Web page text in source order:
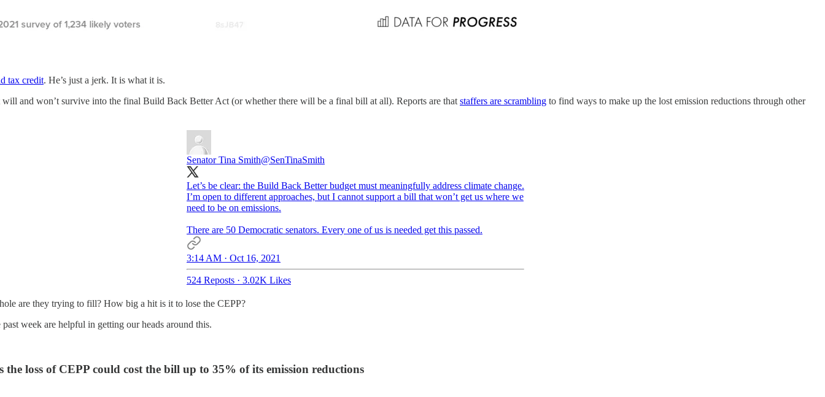
tax credit. He’s just a jerk. It is what it is.
will and won’t survive into the final Build Back Better Act (or whether there will be a final bill at all). Reports are that staffers are scrambling to find ways to make up the lost emission reductions through other
Senator Tina Smith@SenTinaSmith
Let’s be clear: the Build Back Better budget must meaningfully address climate change.
I’m open to different approaches, but I cannot support a bill that won’t get us where we
need to be on emissions.
There are 50 Democratic senators. Every one of us is needed get this passed.
3:14 AM · Oct 16, 2021
524 Reposts · 3.02K Likes
are they trying to fill? How big a hit is it to lose the CEPP?
week are helpful in getting our heads around this.
loss of CEPP could cost the bill up to 35% of its emission reductions